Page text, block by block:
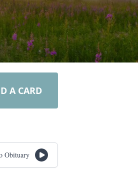
A CARD
Obituary